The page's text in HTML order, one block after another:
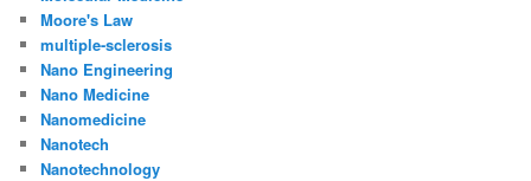
Moore's Law
multiple-sclerosis
Nano Engineering
Nano Medicine
Nanomedicine
Nanotech
Nanotechnology